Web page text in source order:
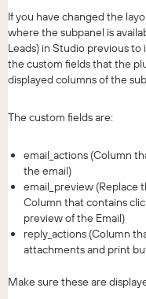
If you have changed the
where the subpanel is
Leads) in Studio previous
the custom fields that the
displayed columns of the
The custom fields are:
email_actions (Column
the email)
email_preview (Replace
Column that contains
preview of the Email)
reply_actions (Column
attachments and print
Make sure these are